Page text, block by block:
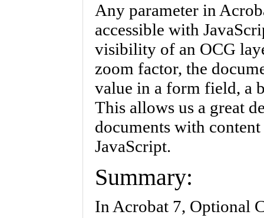
Any parameter in
accessible with
visibility of an OCG
zoom factor, the
value in a form field, a
This allows us a great
documents with
JavaScript.
Summary:
In Acrobat 7, Optional